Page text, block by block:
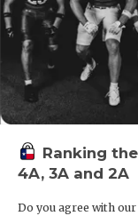
Ranking
4A, 3A and 2A
Do you agree with